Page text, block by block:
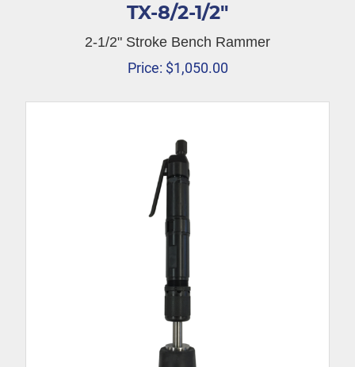
TX-8/2-1/2″
2-1/2" Stroke Bench Rammer
Price: $1,050.00